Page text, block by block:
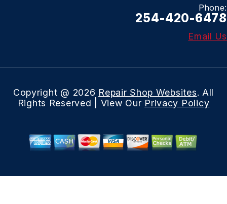
Phone:
254-420-6478
Email Us
Copyright @ 2026 Repair Shop Websites. All
Rights Reserved | View Our Privacy Policy